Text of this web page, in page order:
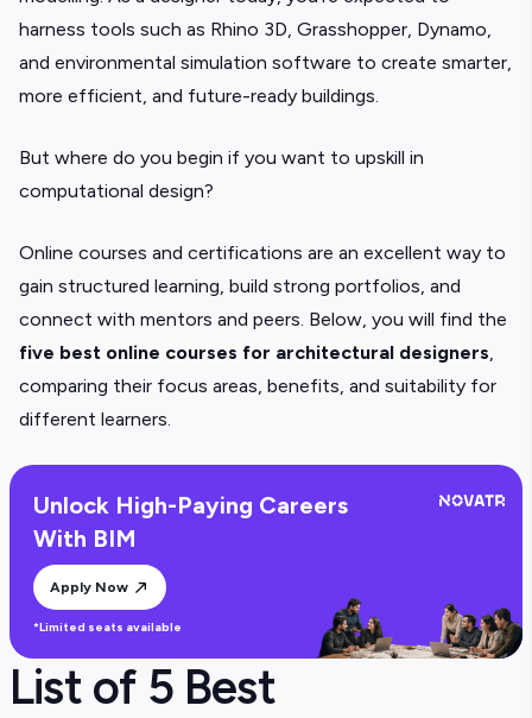
harness tools such as Rhino 3D, Grasshopper, Dynamo,
and environmental simulation software to create smarter,
more efficient, and future-ready buildings.
But where do you begin if you want to upskill in
computational design?
Online courses and certifications are an excellent way to
gain structured learning, build strong portfolios, and
connect with mentors and peers. Below, you will find the
five best online courses for architectural designers
comparing their focus areas, benefits, and suitability for
different learners.
Unlock High-Paying Careers
With BIM
Apply Now
*Limited seats available
List of 5 Best